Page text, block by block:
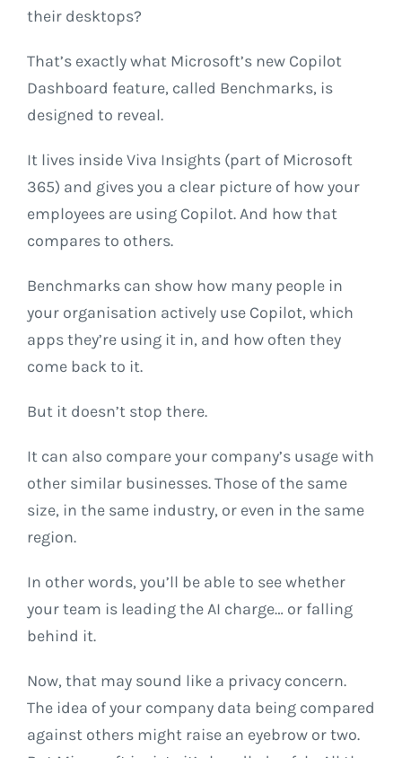
their desktops?
That’s exactly what Microsoft’s new Copilot
Dashboard feature, called Benchmarks, is
designed to reveal.
It lives inside Viva Insights (part of Microsoft
365) and gives you a clear picture of how your
employees are using Copilot. And how that
compares to others.
Benchmarks can show how many people in
your organisation actively use Copilot, which
apps they’re using it in, and how often they
come back to it.
But it doesn’t stop there.
It can also compare your company’s usage with
other similar businesses. Those of the same
size, in the same industry, or even in the same
region.
In other words, you’ll be able to see whether
your team is leading the AI charge… or falling
behind it.
Now, that may sound like a privacy concern.
The idea of your company data being compared
against others might raise an eyebrow or two.